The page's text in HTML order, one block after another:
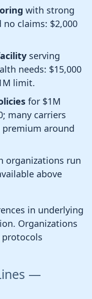
with strong
claims: $2,000
serving
needs: $15,000
limit.
for $1M
many carriers
around
organizations run
above
in underlying
Organizations
—